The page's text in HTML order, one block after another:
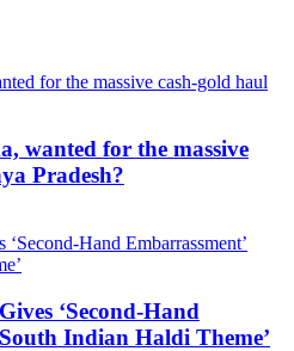
wanted for the massive
Pradesh?
‘Second-Hand
Indian Haldi Theme’